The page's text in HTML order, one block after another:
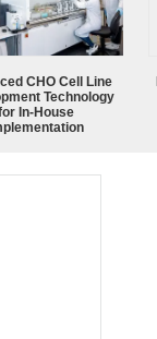
CHO Cell Line
Technology
In-House